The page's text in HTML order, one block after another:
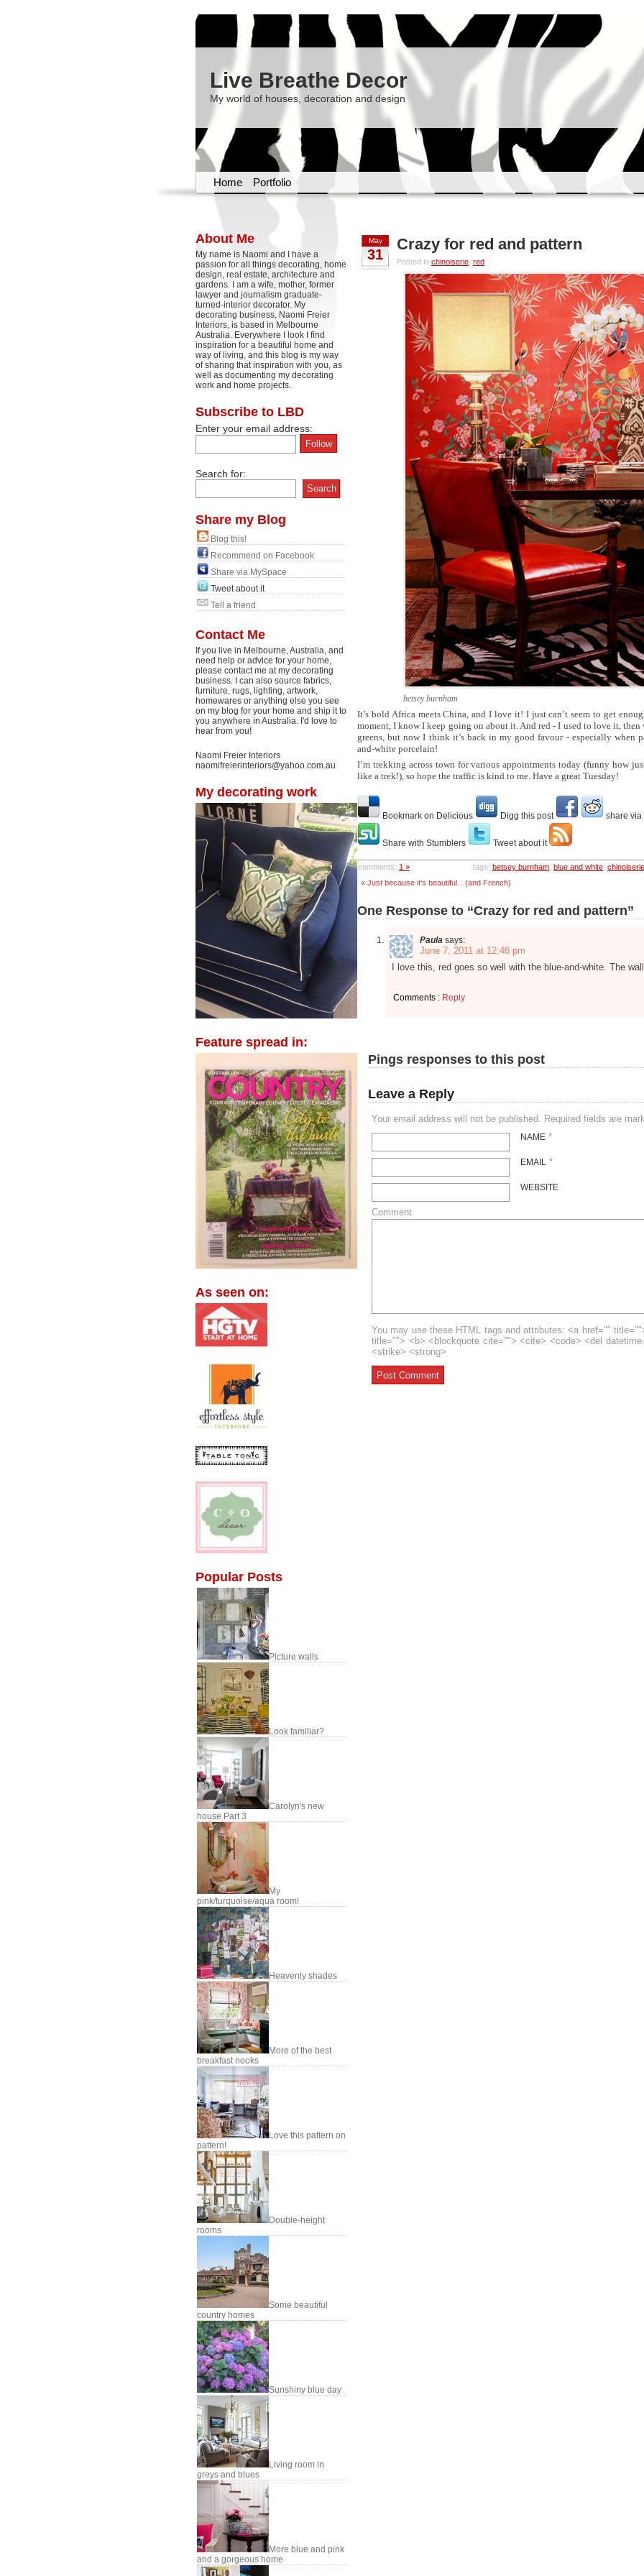
Live Breathe Decor
My world of houses, decoration and design
Home Portfolio
About Me
My name is Naomi and I have a
passion for all things decorating, home
design, real estate, architecture and
gardens. I am a wife, mother, former
lawyer and journalism graduate-
turned-interior decorator. My
decorating business, Naomi Freier
Interiors, is based in Melbourne
Australia. Everywhere I look I find
inspiration for a beautiful home and
way of living, and this blog is my way
of sharing that inspiration with you, as
well as documenting my decorating
work and home projects.
Subscribe to LBD
Enter your email address:
Search for:
Share my Blog
Blog this!
Recommend on Facebook
Share via MySpace
Tweet about it
Tell a friend
Contact Me
If you live in Melbourne, Australia, and
need help or advice for your home,
please contact me at my decorating
business. I can also source fabrics,
furniture, rugs, lighting, artwork,
homewares or anything else you see
on my blog for your home and ship it to
you anywhere in Australia. I'd love to
hear from you!
Naomi Freier Interiors
naomifreierinteriors@yahoo.com.au
My decorating work
Feature spread in:
As seen on:
Popular Posts
Picture walls
Look familiar?
Carolyn's new
house Part 3
My
pink/turquoise/aqua room!
Heavenly shades
More of the best
breakfast nooks
Love this pattern on
pattern!
Double-height
rooms
Some beautiful
country homes
Sunshiny blue day
Living room in
greys and blues
More blue and pink
and a gorgeous home
May
31
Crazy for red and pattern
Posted in chinoiserie red
betsey burnham
It’s bold Africa meets China, and I love it! I just can’t seem to get
moment, I know I keep going on about it. And red - I used to love it,
greens, but now I think it’s back in my good favour - especially when
and-white porcelain!
I’m trekking across town for various appointments today (funny how
like a trek!), so hope the traffic is kind to me. Have a great Tuesday!
Bookmark on Delicious Digg this post share via
Share with Stumblers Tweet about it
comments: 1 » tags: betsey burnham blue and white
« Just because it’s beautiful…(and French)
One Response to “Crazy for red and pattern”
Paula says:
June 7, 2011 at 12:48 pm
I love this, red goes so well with the blue-and-white. The
Comments : Reply
Pings responses to this post
Leave a Reply
Your email address will not be published. Required fields are
NAME *
EMAIL *
WEBSITE
Comment
You may use these HTML tags and attributes: <a href=""
title=""> <b> <blockquote cite=""> <cite> <code> <del
<strike> <strong>